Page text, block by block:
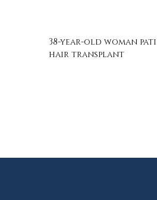
Post
navigation
38-year-old woman
hair transplant